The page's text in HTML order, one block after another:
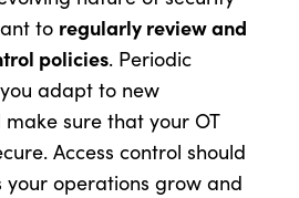
to regularly review and
policies. Periodic
adapt to new
sure that your OT
Access control should
your operations grow and